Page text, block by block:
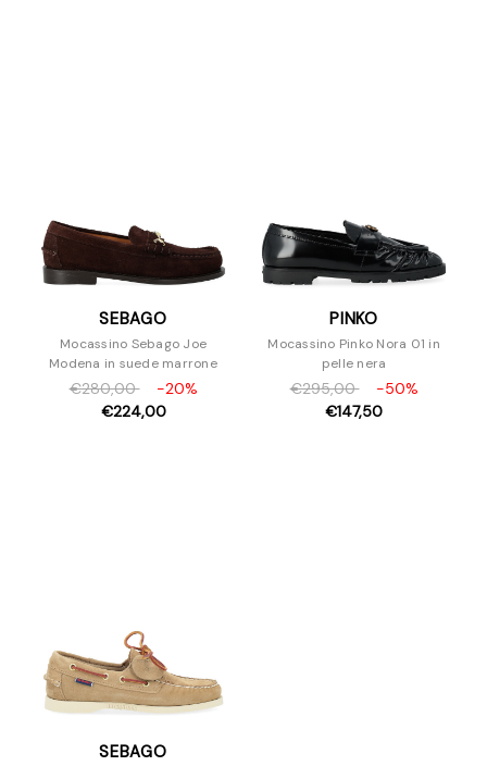
SEBAGO
Mocassino Sebago Joe
Modena in suede marrone
€280,00
-20%
€224,00
PINKO
Mocassino Pinko Nora 01 in
pelle nera
€295,00
-50%
€147,50
SEBAGO